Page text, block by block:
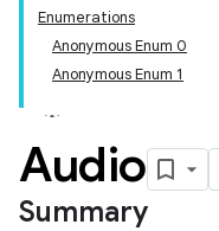
Enumerations
Anonymous Enum 0
Anonymous Enum 1
Audio
Summary